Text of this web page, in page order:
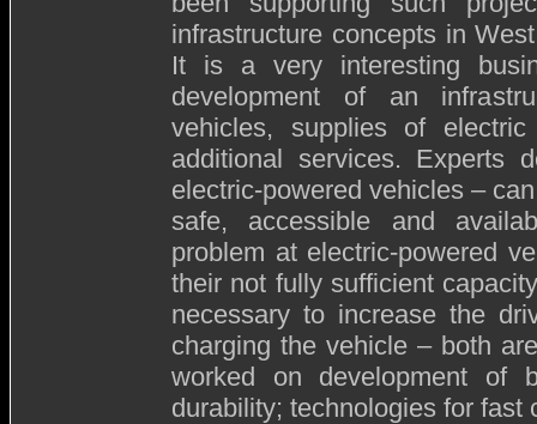
infrastructure concepts in
It is a very interesting
development of an
vehicles, supplies of
additional services. Experts
electric-powered vehicles –
safe, accessible and
problem at electric-powered
their not fully sufficient
necessary to increase the
charging the vehicle – both
worked on development of
durability; technologies for fast